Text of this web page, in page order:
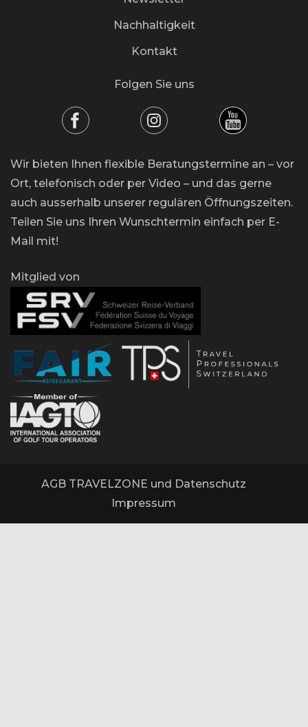
Nachhaltigkeit
Kontakt
Folgen Sie uns
Wir bieten Ihnen flexible Beratungstermine an – vor
Ort, telefonisch oder per Video – und das gerne
auch ausserhalb unserer regulären Öffnungszeiten.
Teilen Sie uns Ihren Wunschtermin einfach per E-
Mail mit!
Mitglied von
AGB TRAVELZONE und Datenschutz
Impressum